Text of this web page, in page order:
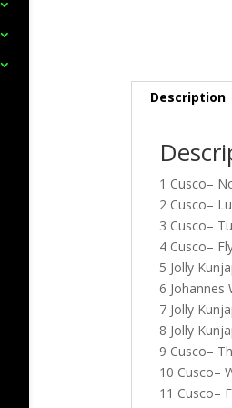
Description
1 Cusco–
2 Cusco–
3 Cusco–
4 Cusco–
5 Jolly
6 Johannes
7 Jolly
8 Jolly
9 Cusco–
10 Cusco–
11 Cusco–